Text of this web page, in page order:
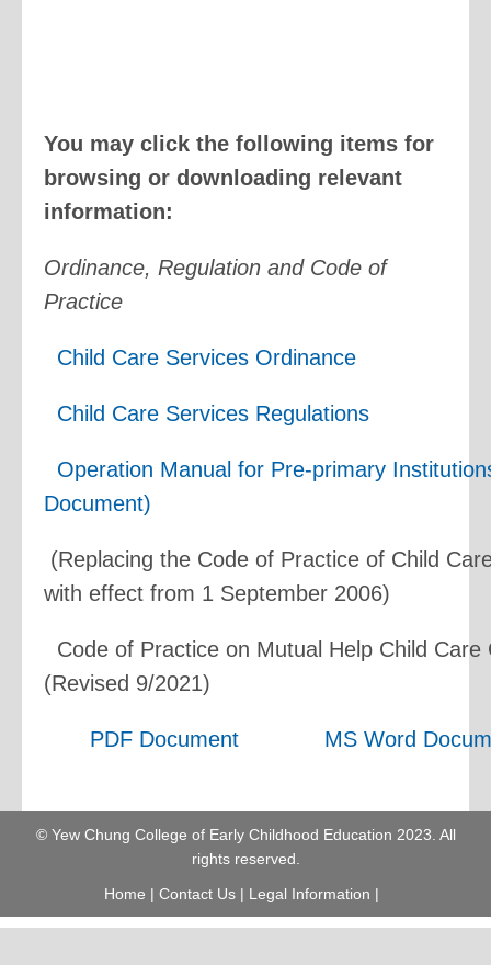
You may click the following items for
browsing or downloading relevant
information:
Ordinance, Regulation and Code of
Practice
Child Care Services Ordinance
Child Care Services Regulations
Operation Manual for Pre-primary
Document)
(Replacing the Code of Practice of Child
with effect from 1 September 2006)
Code of Practice on Mutual Help Child Care
(Revised 9/2021)
PDF Document MS Word
© Yew Chung College of Early Childhood Education 2023. All
rights reserved.
Home | Contact Us| Legal Information |